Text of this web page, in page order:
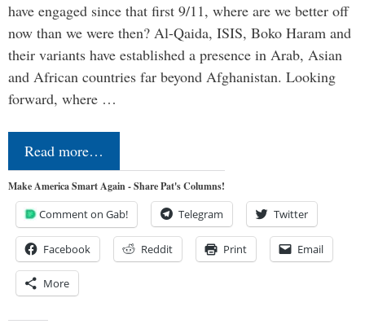
have engaged since that first 9/11, where are we better off
now than we were then? Al-Qaida, ISIS, Boko Haram and
their variants have established a presence in Arab, Asian
and African countries far beyond Afghanistan. Looking
forward, where …
Read more…
Make America Smart Again - Share Pat's Columns!
Comment on Gab! Telegram Twitter
Facebook Reddit Print Email
More